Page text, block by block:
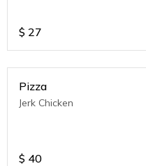
$ 27
Pizza
Jerk Chicken
$ 40